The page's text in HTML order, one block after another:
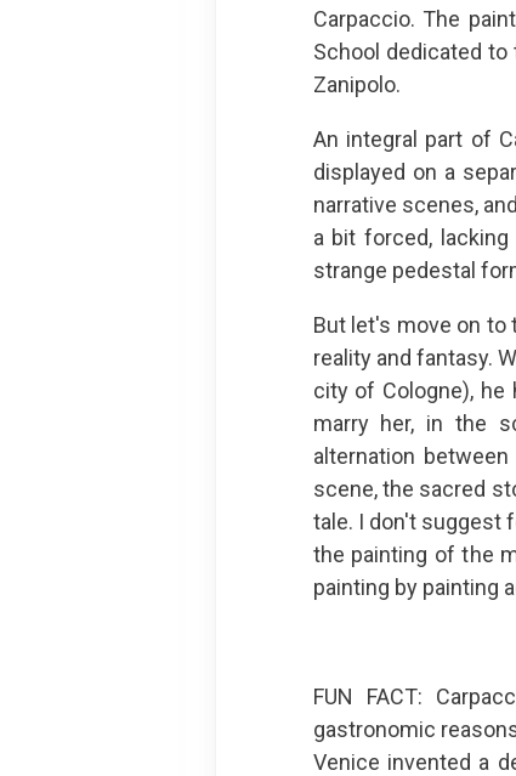
Carpaccio. The
School dedicated
Zanipolo.
An integral part of
displayed on a
narrative scenes,
a bit forced,
strange pedestal
But let's move on to
reality and fantasy.
city of Cologne),
marry her, in the
alternation
scene, the sacred
tale. I don't suggest
the painting of the
painting by painting
FUN FACT:
gastronomic
Venice invented a